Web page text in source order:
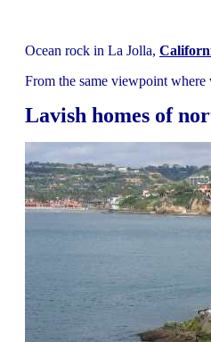
Ocean rock in La Jolla,
From the same viewpoint where
Lavish homes of